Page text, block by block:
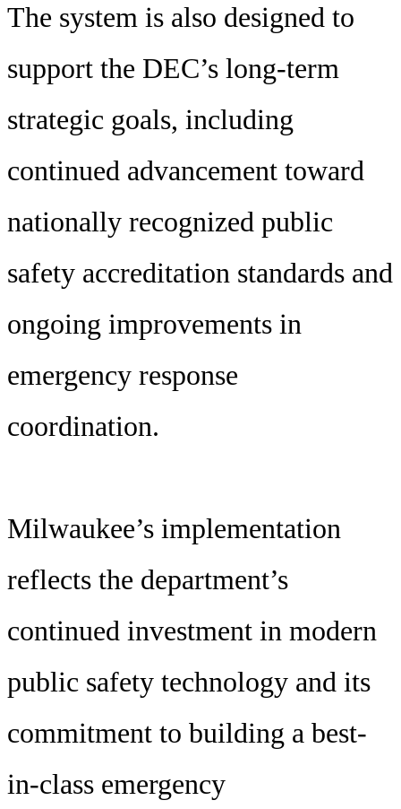
The system is also designed to
support the DEC’s long-term
strategic goals, including
continued advancement toward
nationally recognized public
safety accreditation standards and
ongoing improvements in
emergency response
coordination.
Milwaukee’s implementation
reflects the department’s
continued investment in modern
public safety technology and its
commitment to building a best-
in-class emergency